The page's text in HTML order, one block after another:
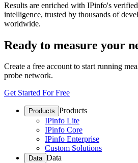
Results are enriched with IPinfo's
intelligence, trusted by thousands of
worldwide.
Ready to measure your
Create a free account to start running
probe network.
Get Started For Free
Products Products
IPinfo Lite
IPinfo Core
IPinfo Enterprise
Custom Solutions
Data Data